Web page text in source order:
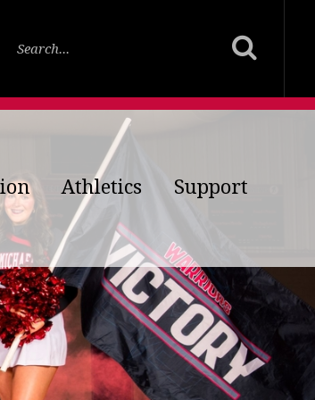
Athletics Support